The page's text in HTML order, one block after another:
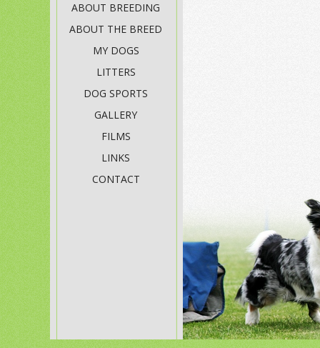
ABOUT BREEDING
ABOUT THE BREED
MY DOGS
LITTERS
DOG SPORTS
GALLERY
FILMS
LINKS
CONTACT